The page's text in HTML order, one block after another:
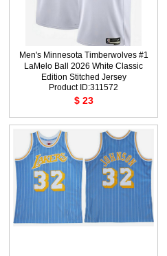
Men's Minnesota Timberwolves #1
LaMelo Ball 2026 White Classic
Edition Stitched Jersey
Product ID:311572
$ 23